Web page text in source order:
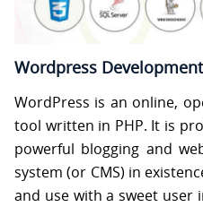
O
N
T
A
T
U
Wordpress Development
WordPress is an online,
tool written in PHP. It is
powerful blogging and
system (or CMS) in
and use with a sweet user